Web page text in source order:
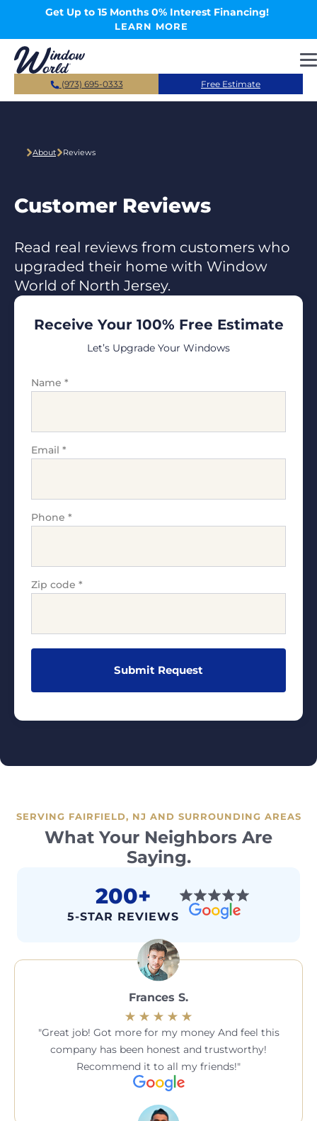
Skip to main contentGet Up to 15 Months 0% Interest Financing!
LEARN MORE
(973) 695-0333 Free Estimate
About Reviews
Customer Reviews
Read real reviews from customers who
upgraded their home with Window
World of North Jersey.
Receive Your 100% Free Estimate
Let’s Upgrade Your Windows
Name *
Email *
Phone *
Zip code *
SERVING FAIRFIELD, NJ AND SURROUNDING AREAS
What Your Neighbors Are
Saying.
200+
5-STAR REVIEWS
Frances S.
Great job! Got more for my money And feel this
company has been honest and trustworthy!
Recommend it to all my friends!